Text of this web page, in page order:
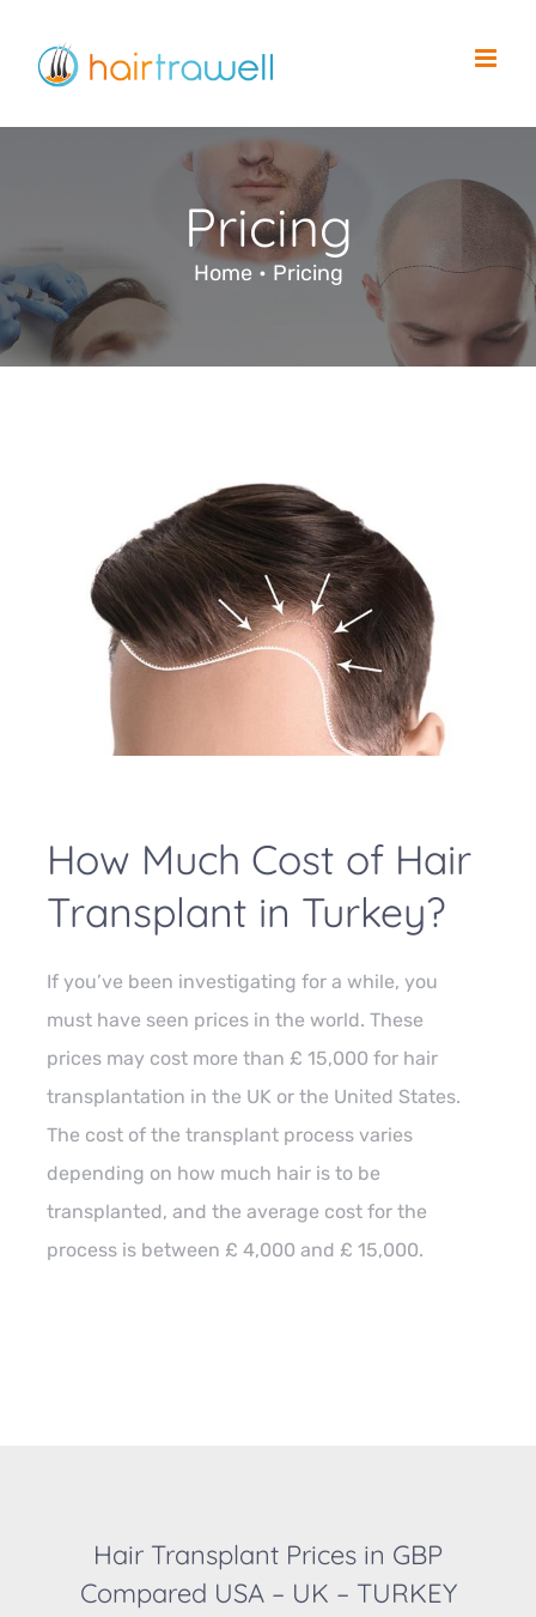
content
Pricing
Home • Pricing
How Much Cost of Hair
Transplant in Turkey?
If you’ve been investigating for a while, you
must have seen prices in the world. These
prices may cost more than £ 15,000 for hair
transplantation in the UK or the United States.
The cost of the transplant process varies
depending on how much hair is to be
transplanted, and the average cost for the
process is between £ 4,000 and £ 15,000.
Hair Transplant Prices in GBP
Compared USA – UK – TURKEY